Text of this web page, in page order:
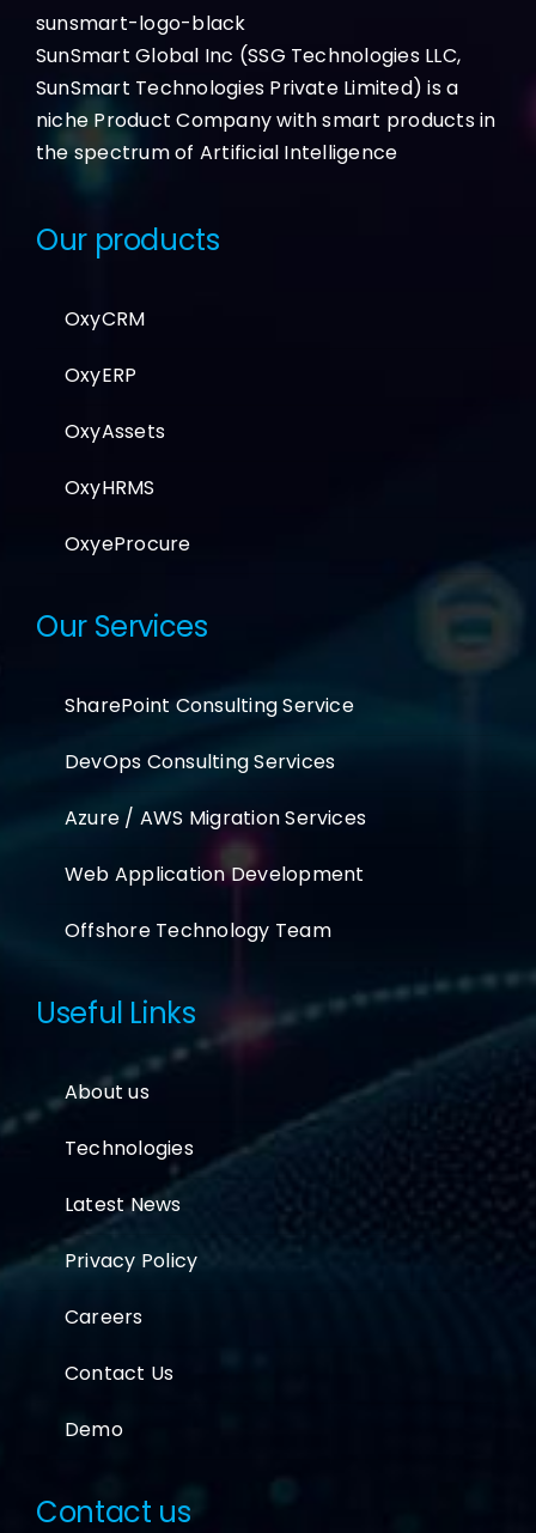
sunsmart-logo-black
SunSmart Global Inc (SSG Technologies LLC,
SunSmart Technologies Private Limited) is a
niche Product Company with smart products in
the spectrum of Artificial Intelligence
Our products
OxyCRM
OxyERP
OxyAssets
OxyHRMS
OxyeProcure
Our Services
SharePoint Consulting Service
DevOps Consulting Services
Azure / AWS Migration Services
Web Application Development
Offshore Technology Team
Useful Links
About us
Technologies
Latest News
Privacy Policy
Careers
Contact Us
Demo
Contact us